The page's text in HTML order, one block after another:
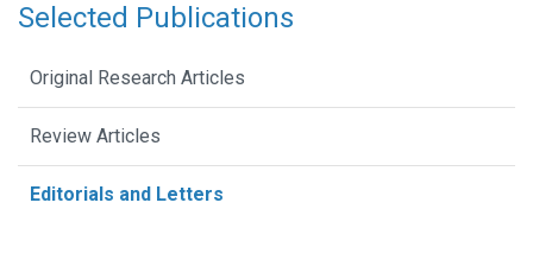
Selected Publications
Original Research Articles
Review Articles
Editorials and Letters